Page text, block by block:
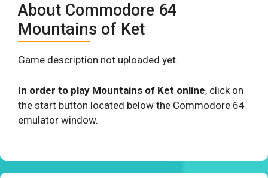
About Commodore 64
Mountains of Ket
Game description not uploaded yet.
In order to play Mountains of Ket online, click on
the start button located below the Commodore 64
emulator window.